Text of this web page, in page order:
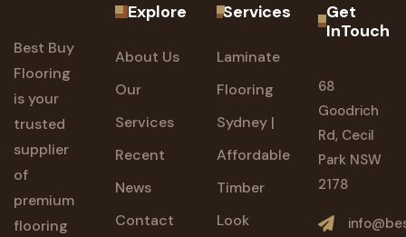
Best Buy
Flooring
is your
trusted
supplier
of
premium
flooring
Explore
About Us
Our
Services
Recent
News
Contact
Services
Laminate
Flooring
Sydney |
Affordable
Timber
Look
Get
InTouch
68
Goodrich
Rd, Cecil
Park NSW
2178